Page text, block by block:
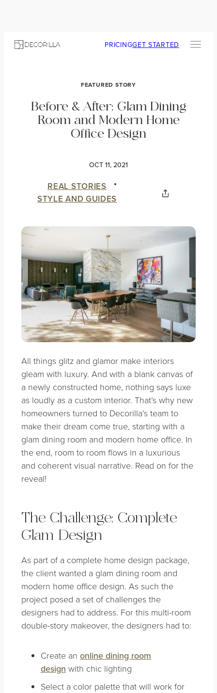
PRICINGGET STARTED
FEATURED STORY
Before & After: Glam Dining
Room and Modern Home
Office Design
OCT 11, 2021
REAL STORIES
STYLE AND GUIDES
All things glitz and glamor make interiors
gleam with luxury. And with a blank canvas of
a newly constructed home, nothing says luxe
as loudly as a custom interior. That’s why new
homeowners turned to Decorilla’s team to
make their dream come true, starting with a
glam dining room and modern home office. In
the end, room to room flows in a luxurious
and coherent visual narrative. Read on for the
reveal!
The Challenge: Complete
Glam Design
As part of a complete home design package,
the client wanted a glam dining room and
modern home office design. As such the
project posed a set of challenges the
designers had to address. For this multi-room
double-story makeover, the designers had to:
Create an online dining room
design with chic lighting
Select a color palette that will work for